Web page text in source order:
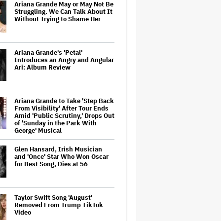
Ariana Grande May or May Not Be
Struggling. We Can Talk About It
Without Trying to Shame Her
Ariana Grande's 'Petal'
Introduces an Angry and Angular
Ari: Album Review
Ariana Grande to Take 'Step Back
From Visibility' After Tour Ends
Amid 'Public Scrutiny,' Drops Out
of 'Sunday in the Park With
George' Musical
Glen Hansard, Irish Musician
and 'Once' Star Who Won Oscar
for Best Song, Dies at 56
Taylor Swift Song 'August'
Removed From Trump TikTok
Video